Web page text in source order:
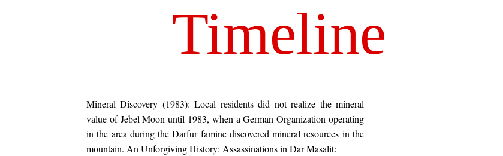
Mineral Discovery (1983): Local residents did not realize the mineral
value of Jebel Moon until 1983, when a German Organization operating
in the area during the Darfur famine discovered mineral resources in the
mountain. An Unforgiving History: Assassinations in Dar Masalit:
Timeline